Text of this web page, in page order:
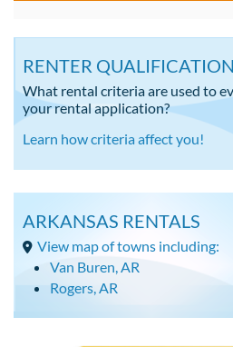
RENTER
What rental criteria are used to
your rental application?
Learn how criteria affect you!
ARKANSAS RENTALS
View map of towns including:
Van Buren, AR
Rogers, AR